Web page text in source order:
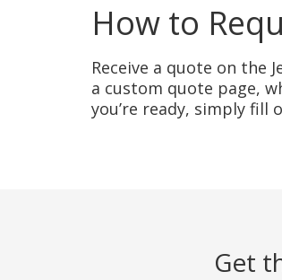
How to
Receive a quote on the
a custom quote page,
you’re ready, simply
Get